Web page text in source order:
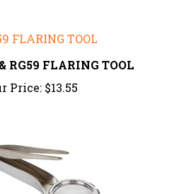
RG59 FLARING TOOL
Price: $13.55